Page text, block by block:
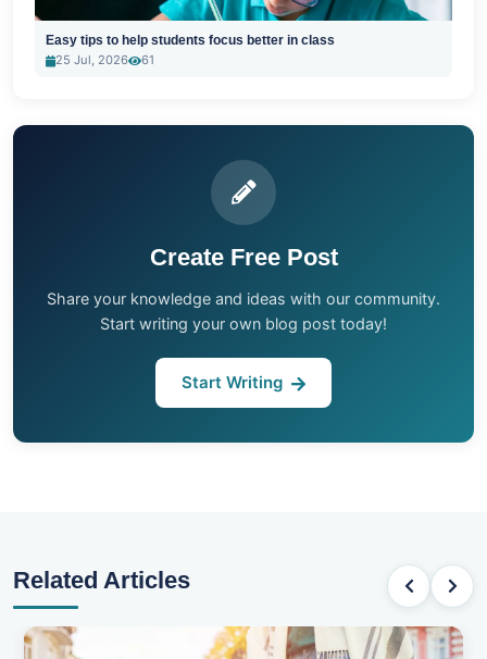
Easy tips to help students focus better in class
25 Jul, 2026
61
Create Free Post
Share your knowledge and ideas with our community.
Start writing your own blog post today!
Start Writing
Related Articles